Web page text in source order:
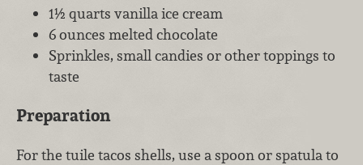
1½ quarts vanilla ice cream
6 ounces melted chocolate
Sprinkles, small candies or other toppings to
taste
Preparation
For the tuile tacos shells, use a spoon or spatula to